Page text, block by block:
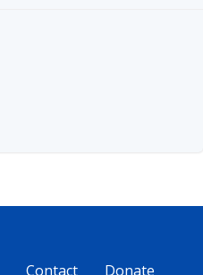
Contact Donate